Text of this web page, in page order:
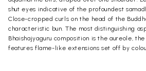
shut eyes indicative of the profoundest
Close-cropped curls on the head of the
characteristic bun. The most distinguishing
Bhaishajyaguru composition is the aureole,
features flame-like extensions set off by